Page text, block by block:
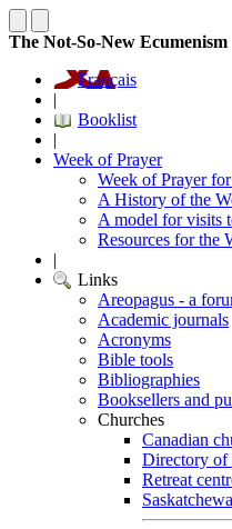
The Not-So-New Ecumenism
Français
|
Booklist
|
Week of Prayer
Week of Prayer
A History of the
A model for visits
Resources for the
|
Links
Areopagus - a
Academic journals
Acronyms
Bible tools
Bibliographies
Booksellers and
Churches
Canadian
Directory of
Retreat